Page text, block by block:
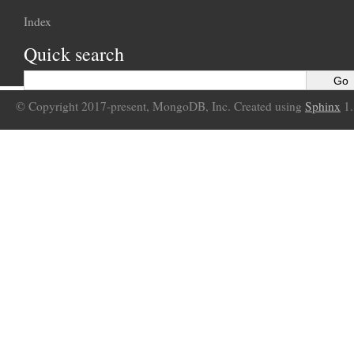
Index
Quick search
© Copyright 2017-present, MongoDB, Inc. Created using Sphinx